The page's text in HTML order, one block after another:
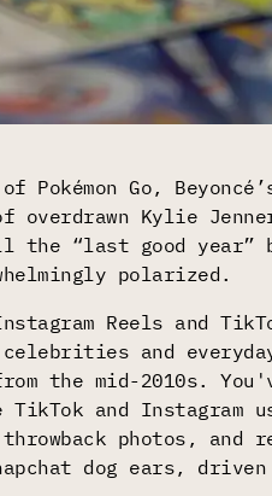
Pokémon Go,
Kylie
the “last good
polarized.
Reels and
and
the mid-2010s.
and Instagram
photos, and
dog ears,